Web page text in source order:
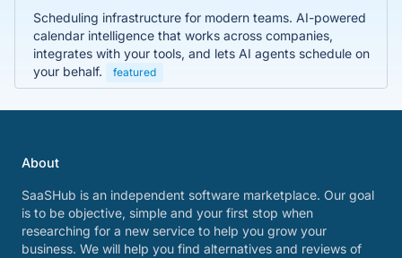
Scheduling infrastructure for modern teams. AI-powered
calendar intelligence that works across companies,
integrates with your tools, and lets AI agents schedule on
your behalf.
featured
About
SaaSHub is an independent software marketplace. Our goal
is to be objective, simple and your first stop when
researching for a new service to help you grow your
business. We will help you find alternatives and reviews of